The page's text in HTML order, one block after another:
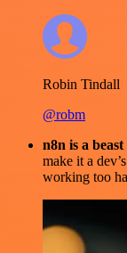
Robin Tindall
@robm
n8n is a
make it a
working too